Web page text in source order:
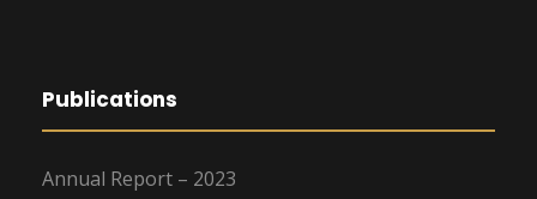
Publications
Annual Report – 2023